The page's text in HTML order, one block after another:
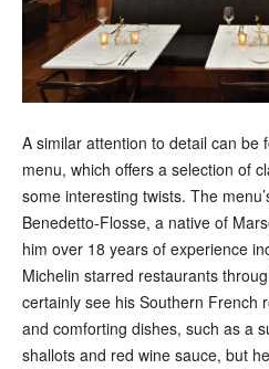
A similar attention to detail can be
menu, which offers a selection of
some interesting twists. The
Benedetto-Flosse, a native of
him over 18 years of experience
Michelin starred restaurants
certainly see his Southern French
and comforting dishes, such as a
shallots and red wine sauce, but